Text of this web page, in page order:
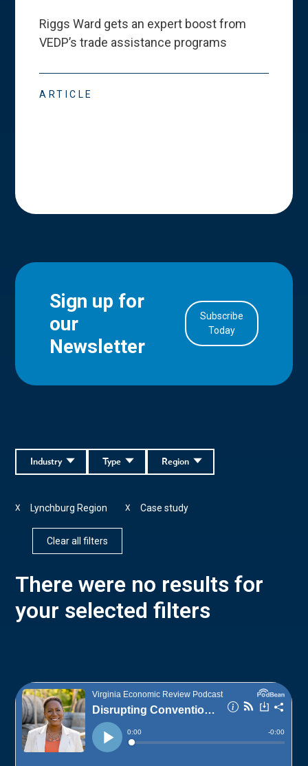
Riggs Ward gets an expert boost from
VEDP’s trade assistance programs
ARTICLE
Sign up for
our
Newsletter
Subscribe
Today
Region
Type
Industry
Lynchburg Region
X Case study
X
Clear all filters
There were no results for
your selected filters